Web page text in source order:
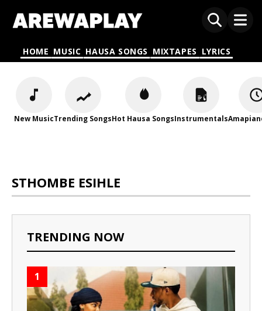
HOME MUSIC HAUSA SONGS MIXTAPES LYRICS
New MusicTrending SongsHot Hausa SongsInstrumentals
STHOMBE ESIHLE
TRENDING NOW
1